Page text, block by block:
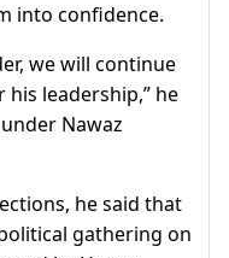
into confidence.
we will continue
leadership,” he
Nawaz
he said that
gathering on